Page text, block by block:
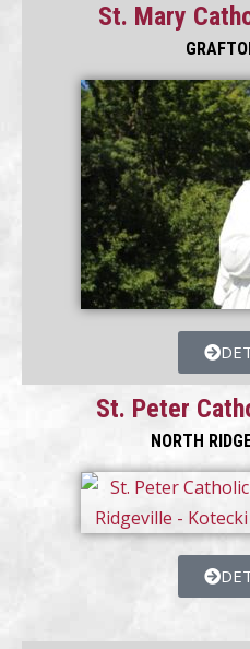
St. Mary
St. Peter
NORTH